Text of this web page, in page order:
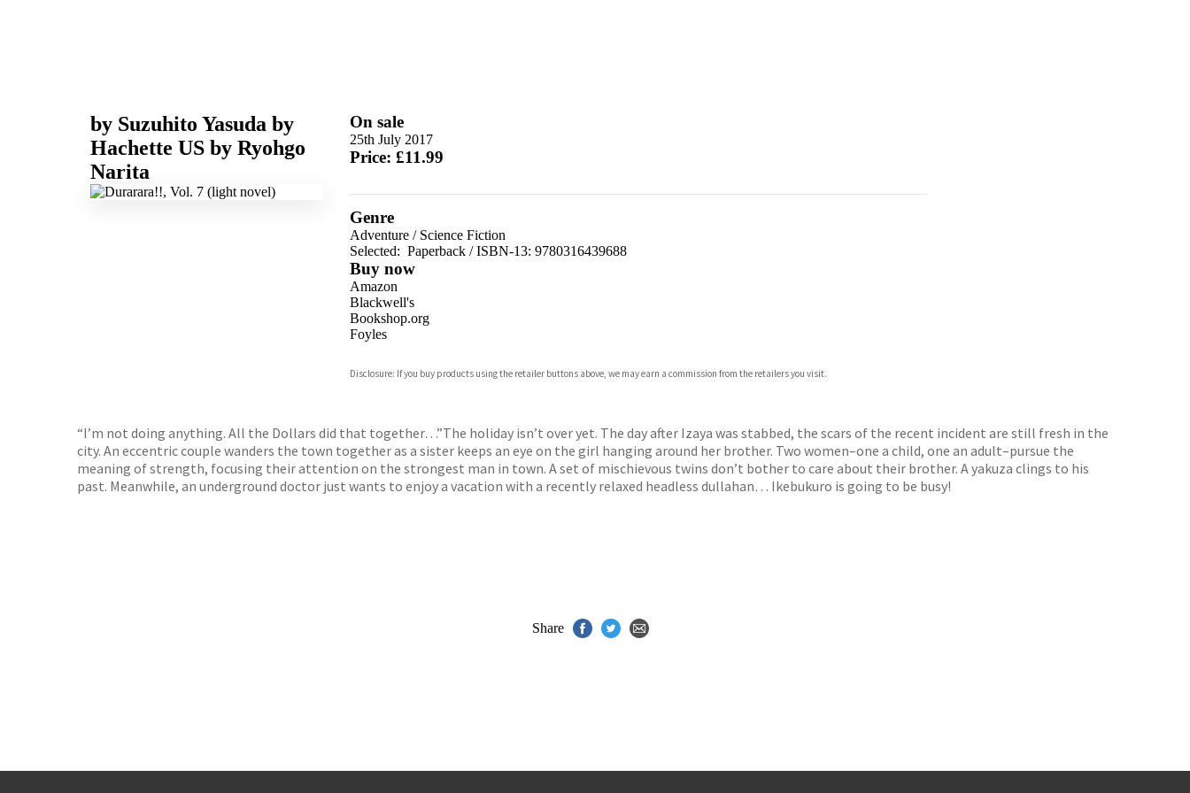
by Suzuhito Yasuda by
Hachette US by Ryohgo
Narita
On sale
25th July 2017
Price: £11.99
Genre
Adventure/ Science Fiction
Selected: Paperback / ISBN-13: 9780316439688
Buy now
Amazon
Blackwell's
Bookshop.org
Foyles
Waterstones
Disclosure: If you buy products using the retailer buttons above, we may earn a commission from the retailers you visit.
“I’m not doing anything. All the Dollars did that together…”The holiday isn’t over yet. The day after Izaya was stabbed, the scars of the recent incident are still fresh in the
city. An eccentric couple wanders the town together as a sister keeps an eye on the girl hanging around her brother. Two women–one a child, one an adult–pursue the
meaning of strength, focusing their attention on the strongest man in town. A set of mischievous twins don’t bother to care about their brother. A yakuza clings to his
past. Meanwhile, an underground doctor just wants to enjoy a vacation with a recently relaxed headless dullahan… Ikebukuro is going to be busy!
Share